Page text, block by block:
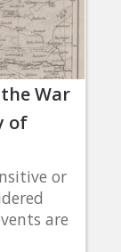
War
of
or
are